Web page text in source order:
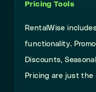
Pricing Tools
RentalWise
functionality.
Discounts,
Pricing are just the